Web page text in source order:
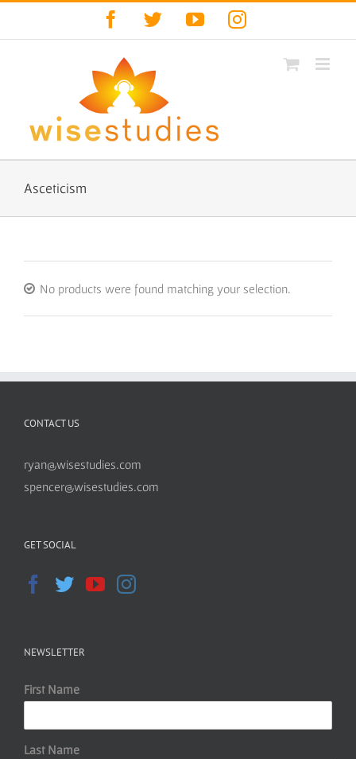
Facebook
TwitterYouTubeInstagram
Asceticism
No products were found matching your selection.
CONTACT US
ryan@wisestudies.com
spencer@wisestudies.com
GET SOCIAL
NEWSLETTER
First Name
Last Name